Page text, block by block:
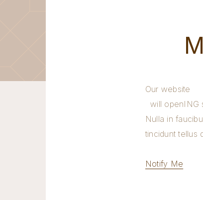
Our website
will openING
Nulla in
tincidunt tellus
Notify Me